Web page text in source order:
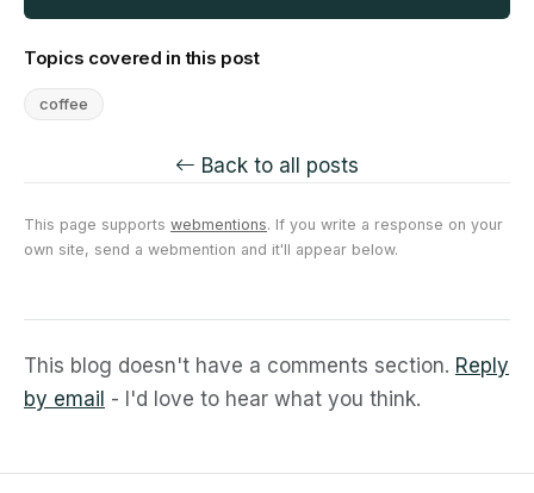
Topics covered in this post
coffee
Back to all posts
This page supports webmentions. If you write a response on your
own site, send a webmention and it'll appear below.
This blog doesn't have a comments section. Reply
by email - I'd love to hear what you think.